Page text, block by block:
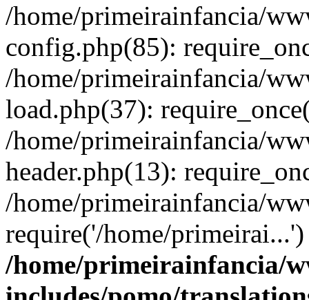
/home/primeirainfancia/
config.php(85):
/home/primeirainfancia/
load.php(37):
/home/primeirainfancia/
header.php(13):
/home/primeirainfancia/
require('/home/
/home/primeirainfancia/